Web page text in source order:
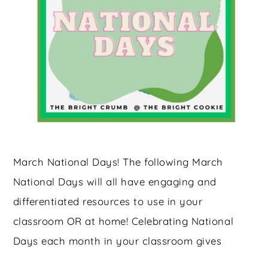
March National Days! The following March
National Days will all have engaging and
differentiated resources to use in your
classroom OR at home! Celebrating National
Days each month in your classroom gives